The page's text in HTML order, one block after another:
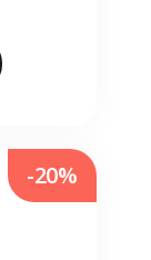
-20%